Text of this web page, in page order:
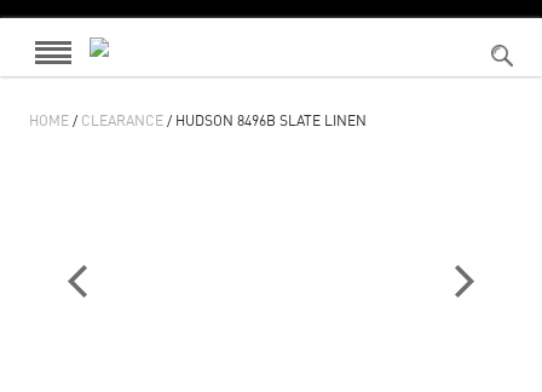
HOME/ CLEARANCE/ HUDSON 8496B SLATE LINEN